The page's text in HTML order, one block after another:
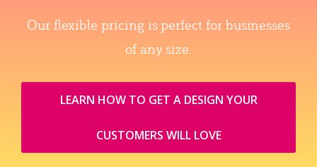
Our flexible pricing is perfect for businesses
of any size.
LEARN HOW TO GET A DESIGN YOUR
CUSTOMERS WILL LOVE